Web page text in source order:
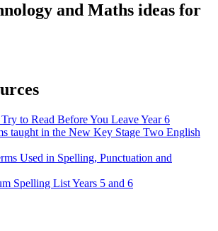
and Maths ideas for
to Read Before You Leave Year 6
taught in the New Key Stage Two English
Used in Spelling, Punctuation and
Spelling List Years 5 and 6